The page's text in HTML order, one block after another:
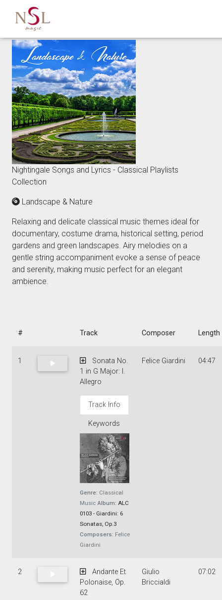
Nightingale Songs and Lyrics - Classical Playlists
Collection
Landscape & Nature
Relaxing and delicate classical music themes ideal for
documentary, costume drama, historical setting, period
gardens and green landscapes. Airy melodies on a
gentle string accompaniment evoke a sense of peace
and serenity, making music perfect for an elegant
ambience.
# Track Composer Length
1
Sonata No.
1 in G Major: I.
Allegro
Track Info
Keywords
Genre: Classical
Music Album: ALC
0103 - Giardini: 6
Sonatas, Op.3
Composers: Felice
Giardini
Felice Giardini 04:47
2
Andante Et
Polonaise, Op.
62
Giulio
Briccialdi
07:02